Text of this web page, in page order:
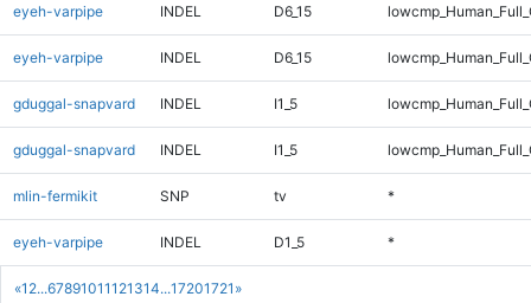
«1 2...67891011121314...17201721 »
eyeh-varpipe INDEL D6_15
eyeh-varpipe INDEL D6_15
gduggal-snapvard INDEL I1_5
gduggal-snapvard INDEL I1_5
mlin-fermikit SNP tv *
eyeh-varpipe INDEL D1_5 *